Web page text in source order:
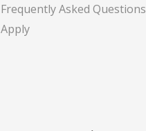
Frequently Asked Questions
Apply